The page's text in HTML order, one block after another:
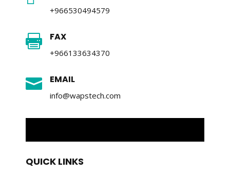
+966530494579
 FAX
+966133634370
 EMAIL
info@wapstech.com
QUICK LINKS